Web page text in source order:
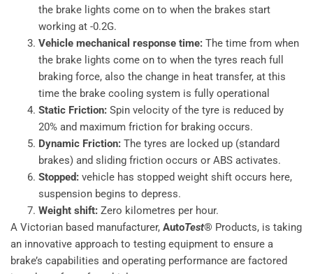
the brake lights come on to when the brakes start
working at -0.2G.
Vehicle mechanical response time: The time from when
the brake lights come on to when the tyres reach full
braking force, also the change in heat transfer, at this
time the brake cooling system is fully operational
Static Friction: Spin velocity of the tyre is reduced by
20% and maximum friction for braking occurs.
Dynamic Friction: The tyres are locked up (standard
brakes) and sliding friction occurs or ABS activates.
Stopped: vehicle has stopped weight shift occurs here,
suspension begins to depress.
Weight shift: Zero kilometres per hour.
A Victorian based manufacturer, AutoTest® Products, is taking
an innovative approach to testing equipment to ensure a
brake’s capabilities and operating performance are factored